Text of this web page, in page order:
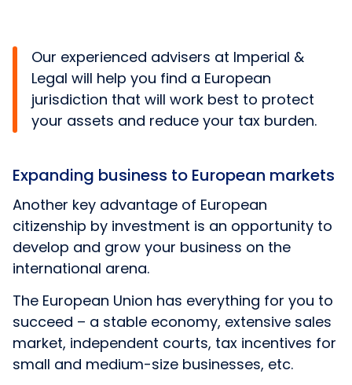
Our experienced advisers at Imperial &
Legal will help you find a European
jurisdiction that will work best to protect
your assets and reduce your tax burden.
Expanding business to European markets
Another key advantage of European
citizenship by investment is an opportunity to
develop and grow your business on the
international arena.
The European Union has everything for you to
succeed – a stable economy, extensive sales
market, independent courts, tax incentives for
small and medium-size businesses, etc.